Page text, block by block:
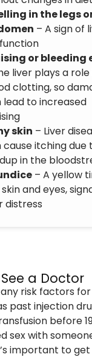
in the legs
– A sign of
or bleeding
liver plays a role
clotting, so
lead to increased
skin – Liver
cause itching due
in the
– A yellow
and eyes,
distress
a Doctor
risk factors
past injection
before
sex with
important to